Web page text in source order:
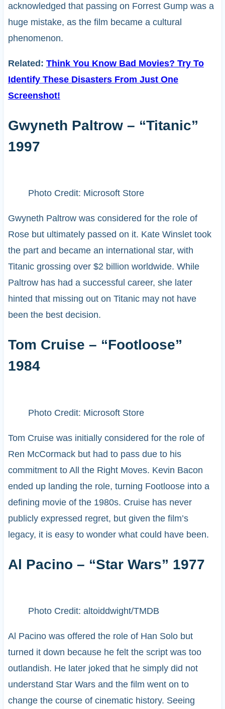
acknowledged that passing on Forrest Gump was a
huge mistake, as the film became a cultural
phenomenon.
Related: Think You Know Bad Movies? Try To
Identify These Disasters From Just One
Screenshot!
Gwyneth Paltrow – “Titanic”
1997
Photo Credit: Microsoft Store
Gwyneth Paltrow was considered for the role of
Rose but ultimately passed on it. Kate Winslet took
the part and became an international star, with
Titanic grossing over $2 billion worldwide. While
Paltrow has had a successful career, she later
hinted that missing out on Titanic may not have
been the best decision.
Tom Cruise – “Footloose”
1984
Photo Credit: Microsoft Store
Tom Cruise was initially considered for the role of
Ren McCormack but had to pass due to his
commitment to All the Right Moves. Kevin Bacon
ended up landing the role, turning Footloose into a
defining movie of the 1980s. Cruise has never
publicly expressed regret, but given the film’s
legacy, it is easy to wonder what could have been.
Al Pacino – “Star Wars” 1977
Photo Credit: altoiddwight/TMDB
Al Pacino was offered the role of Han Solo but
turned it down because he felt the script was too
outlandish. He later joked that he simply did not
understand Star Wars and the film went on to
change the course of cinematic history. Seeing